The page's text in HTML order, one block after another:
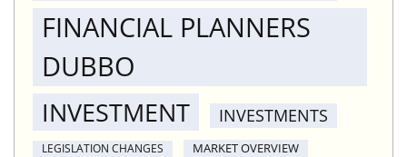
FINANCIAL PLANNERS
DUBBO
INVESTMENT INVESTMENTS
LEGISLATION CHANGES MARKET OVERVIEW